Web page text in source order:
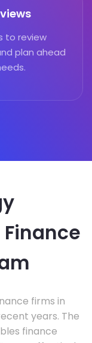
to review
plan ahead
firms in
years. The
finance